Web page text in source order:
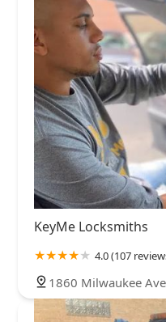
KeyMe Locksmiths
4.0 (107
1860 Milwaukee